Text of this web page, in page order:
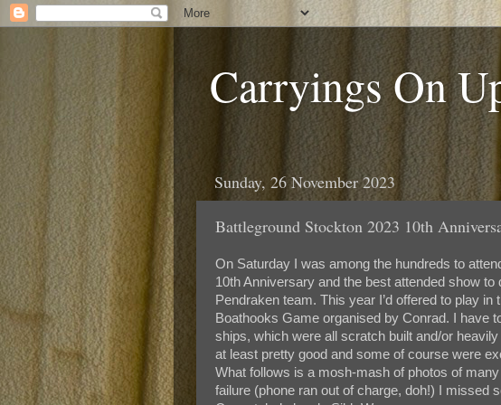
Carryings On
Sunday, 26 November 2023
Battleground Stockton 2023 10th
On Saturday I was among the hundreds to
10th Anniversary and the best attended show
Pendraken team. This year I’d offered to play
Boathooks Game organised by Conrad. I have
ships, which were all scratch built and/or
at least pretty good and some of course were
What follows is a mosh-mash of photos of
failure (phone ran out of charge, doh!) I missed